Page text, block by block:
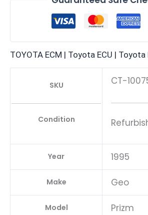
TOYOTA ECM | Toyota ECU | Toyota
SKU
Condition
CT-
Year 1995
Make Geo
Model Prizm